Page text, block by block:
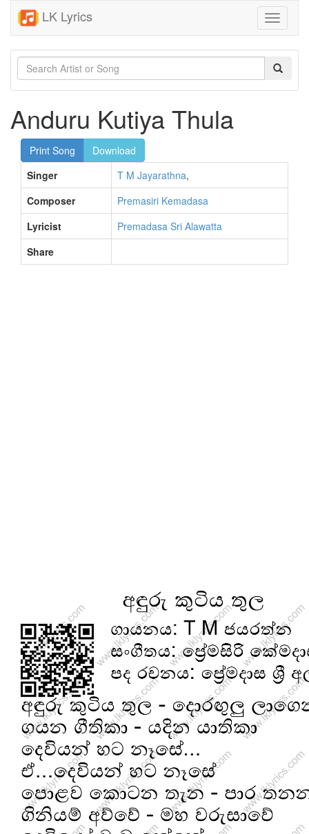
LK Lyrics
Toggle
Anduru Kutiya Thula
Print Song
Download
Singer
T M Jayarathna,
Composer
Premasiri Kemadasa
Lyricist
Premadasa Sri Alawatta
Share